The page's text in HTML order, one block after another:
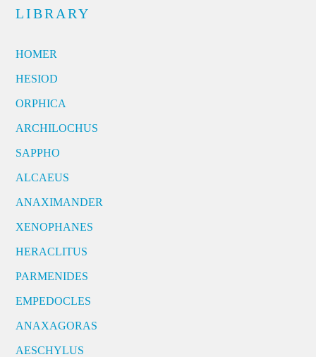
LIBRARY
HOMER
HESIOD
ORPHICA
ARCHILOCHUS
SAPPHO
ALCAEUS
ANAXIMANDER
XENOPHANES
HERACLITUS
PARMENIDES
EMPEDOCLES
ANAXAGORAS
AESCHYLUS